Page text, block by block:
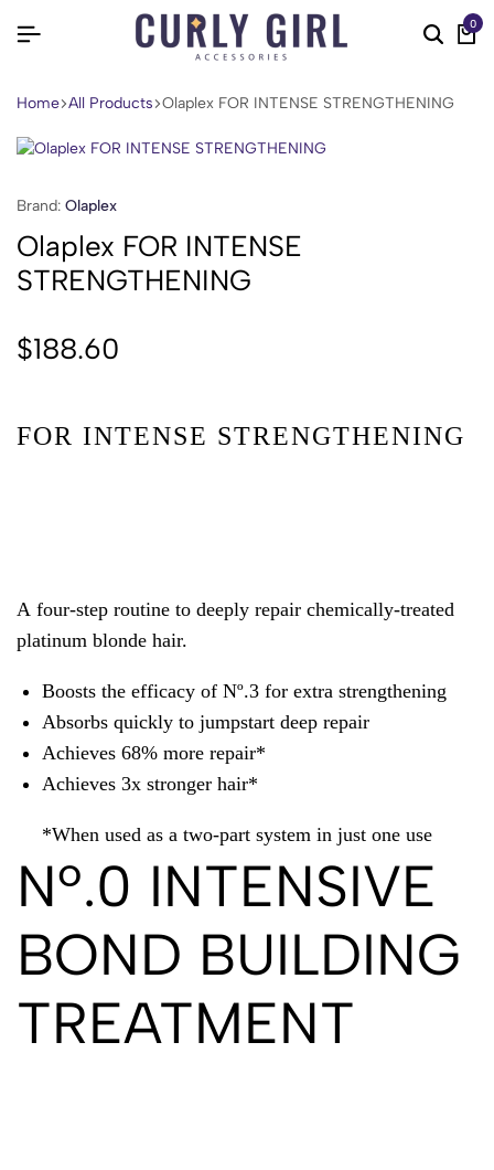
0
Home All Products Olaplex FOR INTENSE STRENGTHENING
Brand: Olaplex
Olaplex FOR INTENSE
STRENGTHENING
$188.60
FOR INTENSE STRENGTHENING
A four-step routine to deeply repair chemically-treated
platinum blonde hair.
Boosts the efficacy of Nº.3 for extra strengthening
Absorbs quickly to jumpstart deep repair
Achieves 68% more repair*
Achieves 3x stronger hair*
*When used as a two-part system in just one use
Nº.0 INTENSIVE
BOND BUILDING
TREATMENT